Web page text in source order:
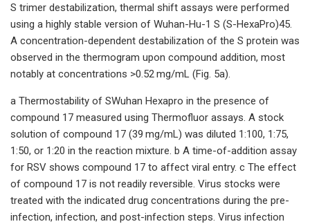
S trimer destabilization, thermal shift assays were performed
using a highly stable version of Wuhan-Hu-1 S (S-HexaPro)45.
A concentration-dependent destabilization of the S protein was
observed in the thermogram upon compound addition, most
notably at concentrations >0.52 mg/mL (Fig. 5a).
a Thermostability of SWuhan Hexapro in the presence of
compound 17 measured using Thermofluor assays. A stock
solution of compound 17 (39 mg/mL) was diluted 1:100, 1:75,
1:50, or 1:20 in the reaction mixture. b A time-of-addition assay
for RSV shows compound 17 to affect viral entry. c The effect
of compound 17 is not readily reversible. Virus stocks were
treated with the indicated drug concentrations during the pre-
infection, infection, and post-infection steps. Virus infection